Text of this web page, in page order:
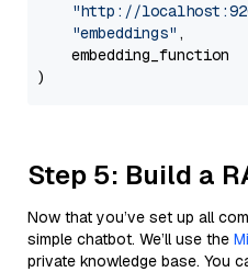
"http://
"embeddings" ,
    embedding_function
Step 5: Build a
Now that you’ve set up all
simple chatbot. We’ll use the
private knowledge base. You